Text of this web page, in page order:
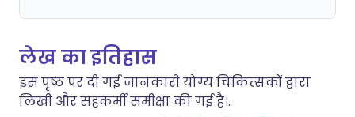
लेख का इतिहास
इस पृष्ठ पर दी गई जानकारी योग्य चिकित्सकों द्वारा
लिखी और सहकर्मी समीक्षा की गई है।.